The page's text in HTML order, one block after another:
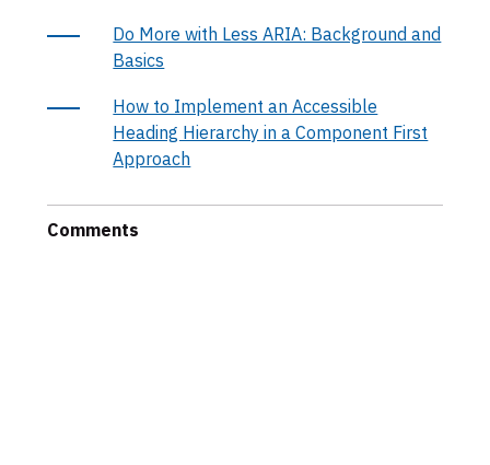
Do More with Less ARIA: Background and
Basics
How to Implement an Accessible
Heading Hierarchy in a Component First
Approach
Comments